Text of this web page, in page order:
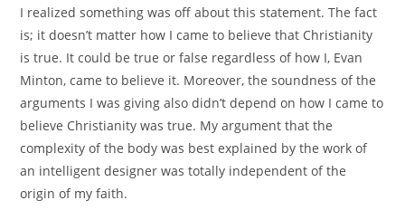
I realized something was off about this statement. The fact
is; it doesn’t matter how I came to believe that Christianity
is true. It could be true or false regardless of how I, Evan
Minton, came to believe it. Moreover, the soundness of the
arguments I was giving also didn’t depend on how I came to
believe Christianity was true. My argument that the
complexity of the body was best explained by the work of
an intelligent designer was totally independent of the
origin of my faith.